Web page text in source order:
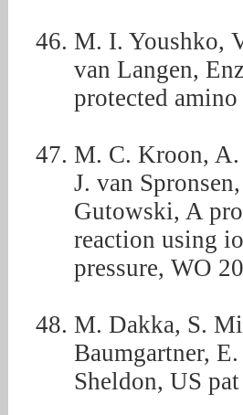
M. I. Youshko,
van Langen,
protected
M. C. Kroon, A.
J. van
Gutowski, A
reaction using
pressure, WO
M. Dakka, S.
Baumgartner,
Sheldon, US